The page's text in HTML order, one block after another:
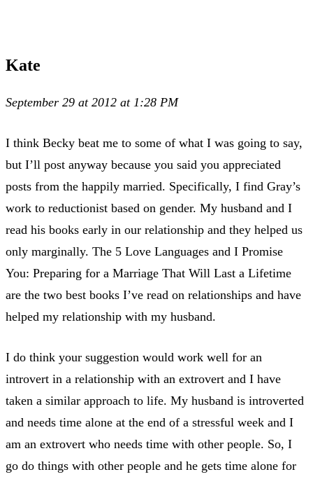
Kate
September 29 at 2012 at 1:28 PM
I think Becky beat me to some of what I was going to say,
but I’ll post anyway because you said you appreciated
posts from the happily married. Specifically, I find Gray’s
work to reductionist based on gender. My husband and I
read his books early in our relationship and they helped us
only marginally. The 5 Love Languages and I Promise
You: Preparing for a Marriage That Will Last a Lifetime
are the two best books I’ve read on relationships and have
helped my relationship with my husband.
I do think your suggestion would work well for an
introvert in a relationship with an extrovert and I have
taken a similar approach to life. My husband is introverted
and needs time alone at the end of a stressful week and I
am an extrovert who needs time with other people. So, I
go do things with other people and he gets time alone for